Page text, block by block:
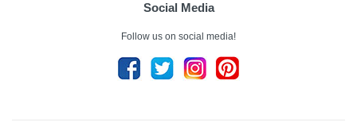
Social Media
Follow us on social media!